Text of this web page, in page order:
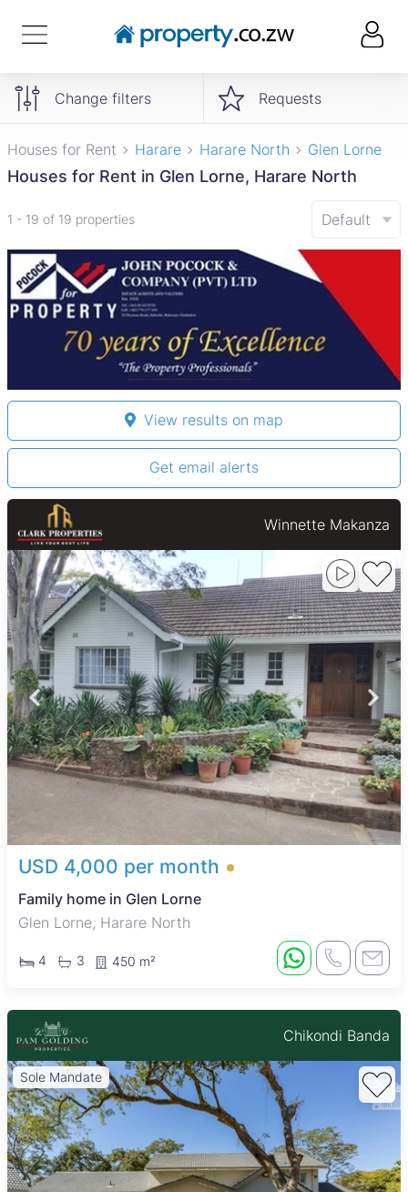
Change filters Requests
Houses for Rent Harare Harare North Glen Lorne
Houses for Rent in Glen Lorne, Harare North
1 - 19 of 19 properties Default
View results on map
Get email alerts
Winnette Makanza
USD 4,000 per month
Family home in Glen Lorne
Glen Lorne, Harare North
4 3 450 m²
Chikondi Banda
Sole Mandate